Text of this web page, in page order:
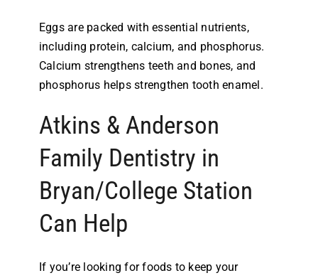
Eggs are packed with essential nutrients,
including protein, calcium, and phosphorus.
Calcium strengthens teeth and bones, and
phosphorus helps strengthen tooth enamel.
Atkins & Anderson
Family Dentistry in
Bryan/College Station
Can Help
If you’re looking for foods to keep your